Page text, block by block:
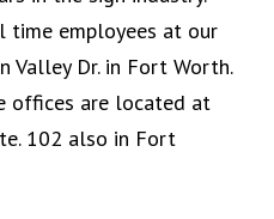
time employees at our
Valley Dr. in Fort Worth.
offices are located at
102 also in Fort